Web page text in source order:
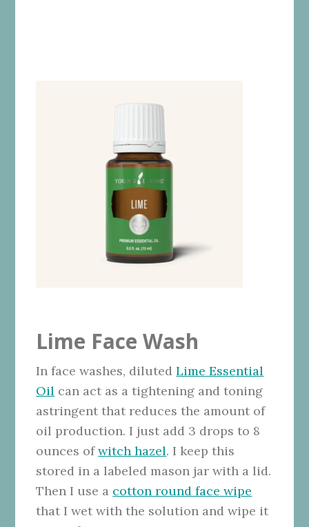
Lime Face Wash
In face washes, dilutedLime Essential
Oil can act as a tightening and toning
astringent that reduces the amount of
oil production. I just add 3 drops to 8
ounces ofwitch hazel. I keep this
stored in a labeled mason jar with a lid.
Then I use a cotton round face wipe
that I wet with the solution and wipe it